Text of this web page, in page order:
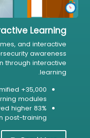
Learning
and interactive
awareness
through interactive
learning.
modules.
higher
post-training.